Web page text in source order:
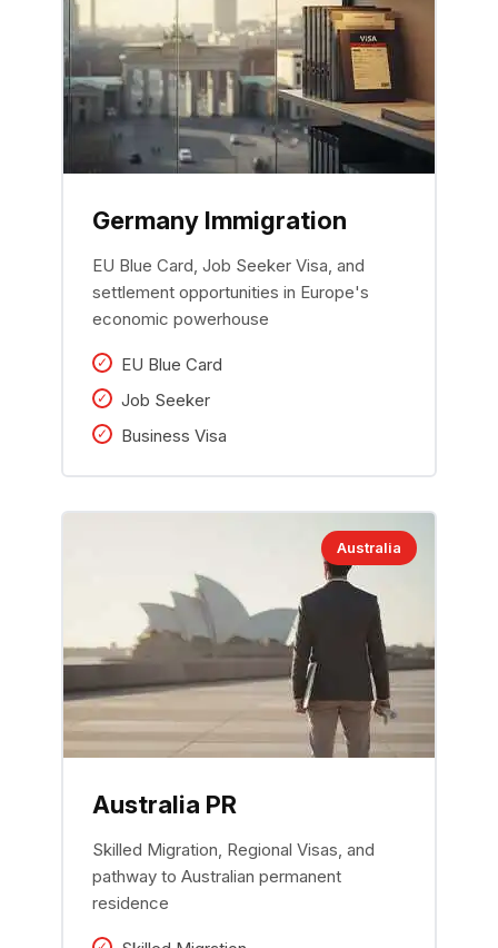
Germany Immigration
EU Blue Card, Job Seeker Visa, and
settlement opportunities in Europe's
economic powerhouse
EU Blue Card
Job Seeker
Business Visa
Australia
Australia PR
Skilled Migration, Regional Visas, and
pathway to Australian permanent
residence